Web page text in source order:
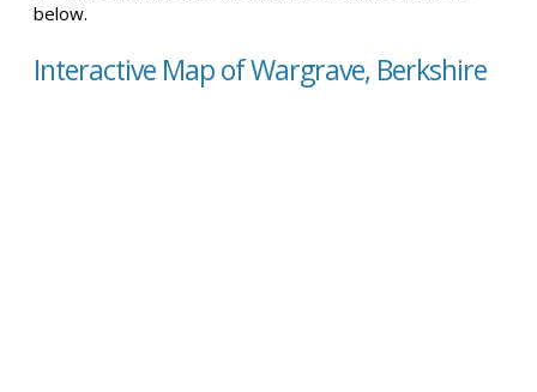
below.
Interactive Map of Wargrave, Berkshire